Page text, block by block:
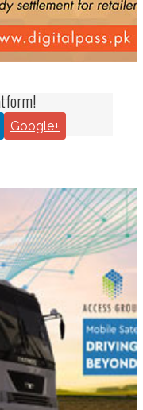
Google+